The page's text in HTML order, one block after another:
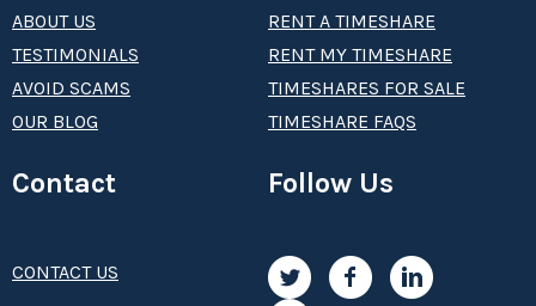
ABOUT US
TESTIMONIALS
AVOID SCAMS
OUR BLOG
RENT A TIMESHARE
RENT MY TIMESHARE
TIMESHARES FOR SALE
TIMESHARE FAQS
Contact
CONTACT US
Follow Us